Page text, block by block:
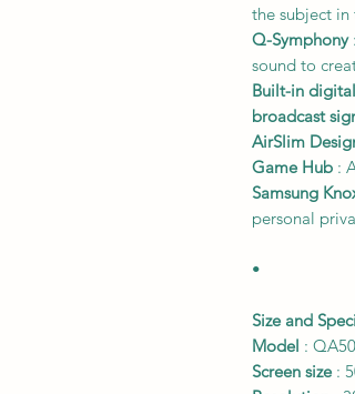
the subject
Q-Symphony
sound to
Built-in
broadcast
AirSlim
Game Hub :
Samsung
personal
•
Size and
Model :
Screen size: